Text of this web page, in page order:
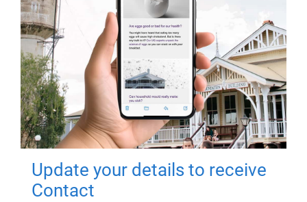
Update your details to receive
Contact